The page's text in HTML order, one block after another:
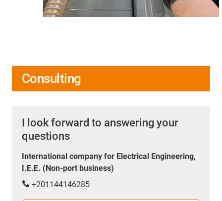
Consulting
I look forward to answering your
questions
International company for Electrical Engineering,
I.E.E. (Non-port business)
+201144146285